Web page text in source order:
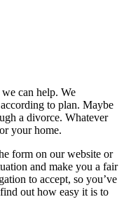
can help. We
to plan. Maybe
a divorce. Whatever
your home.
form on our website or
and make you a fair
to accept, so you’ve
out how easy it is to